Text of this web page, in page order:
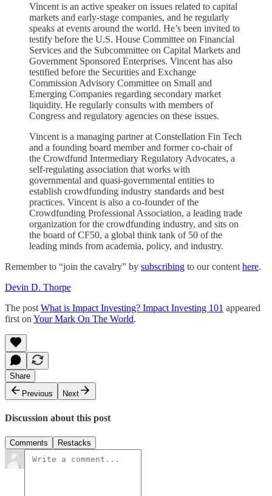
Vincent is an active speaker on issues related to capital
markets and early-stage companies, and he regularly
speaks at events around the world. He’s been invited to
testify before the U.S. House Committee on Financial
Services and the Subcommittee on Capital Markets and
Government Sponsored Enterprises. Vincent has also
testified before the Securities and Exchange
Commission Advisory Committee on Small and
Emerging Companies regarding secondary market
liquidity. He regularly consults with members of
Congress and regulatory agencies on these issues.
Vincent is a managing partner at Constellation Fin Tech
and a founding board member and former co-chair of
the Crowdfund Intermediary Regulatory Advocates, a
self-regulating association that works with
governmental and quasi-governmental entities to
establish crowdfunding industry standards and best
practices. Vincent is also a co-founder of the
Crowdfunding Professional Association, a leading trade
organization for the crowdfunding industry, and sits on
the board of CF50, a global think tank of 50 of the
leading minds from academia, policy, and industry.
Remember to “join the cavalry” by subscribing to our content here.
Devin D. Thorpe
The post What is Impact Investing? Impact Investing 101 appeared
first on Your Mark On The World.
Share
Previous
Next
Discussion about this post
Comments Restacks